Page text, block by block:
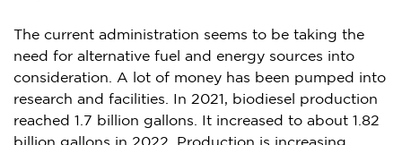
The current administration seems to be taking the
need for alternative fuel and energy sources into
consideration. A lot of money has been pumped into
research and facilities. In 2021, biodiesel production
reached 1.7 billion gallons. It increased to about 1.82